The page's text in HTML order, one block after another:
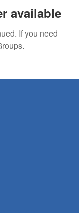
available
If you need